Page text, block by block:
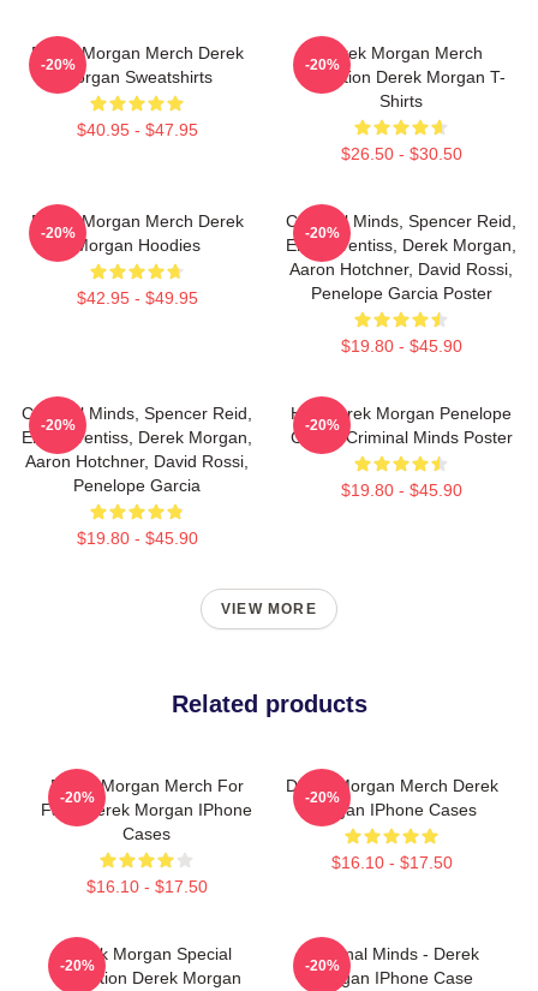
Derek Morgan Merch Derek
Morgan Sweatshirts
$40.95 - $47.95
-20%
Derek Morgan Merch
Collection Derek Morgan T-
Shirts
$26.50 - $30.50
-20%
Derek Morgan Merch Derek
Morgan Hoodies
$42.95 - $49.95
-20%
Criminal Minds, Spencer Reid,
Emily Prentiss, Derek Morgan,
Aaron Hotchner, David Rossi,
Penelope Garcia Poster
$19.80 - $45.90
-20%
Criminal Minds, Spencer Reid,
Emily Prentiss, Derek Morgan,
Aaron Hotchner, David Rossi,
Penelope Garcia
$19.80 - $45.90
-20%
Hey Derek Morgan Penelope
Garcia Criminal Minds Poster
$19.80 - $45.90
-20%
VIEW MORE
Related products
Derek Morgan Merch For
Fans Derek Morgan IPhone
Cases
$16.10 - $17.50
-20%
Derek Morgan Merch Derek
Morgan IPhone Cases
$16.10 - $17.50
-20%
Derek Morgan Special
Collection Derek Morgan
-20%
Criminal Minds - Derek
Morgan IPhone Case
-20%